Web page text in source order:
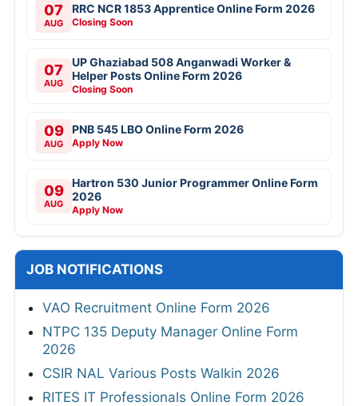
07
AUG
RRC NCR 1853 Apprentice Online Form 2026
Closing Soon
07
AUG
UP Ghaziabad 508 Anganwadi Worker &
Helper Posts Online Form 2026
Closing Soon
09
AUG
PNB 545 LBO Online Form 2026
Apply Now
09
AUG
Hartron 530 Junior Programmer Online Form
2026
Apply Now
JOB NOTIFICATIONS
VAO Recruitment Online Form 2026
NTPC 135 Deputy Manager Online Form
2026
CSIR NAL Various Posts Walkin 2026
RITES IT Professionals Online Form 2026